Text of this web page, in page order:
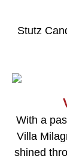
Stutz
With a
Villa
shined